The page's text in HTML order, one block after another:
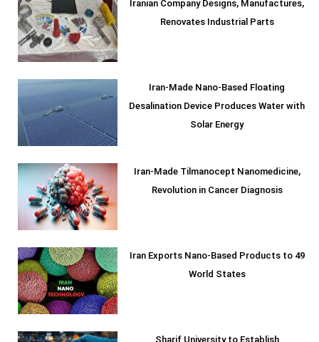
Iranian Company Designs, Manufactures,
Renovates Industrial Parts
Iran-Made Nano-Based Floating
Desalination Device Produces Water with
Solar Energy
Iran-Made Tilmanocept Nanomedicine,
Revolution in Cancer Diagnosis
Iran Exports Nano-Based Products to 49
World States